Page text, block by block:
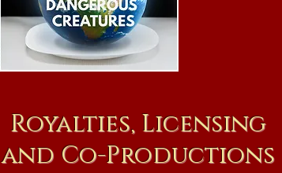
Royalties, Licensing
and Co-Productions